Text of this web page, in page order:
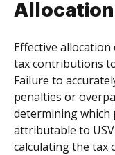
Allocation
Effective
tax contributions
Failure to
penalties or
determining which
attributable to
calculating the tax